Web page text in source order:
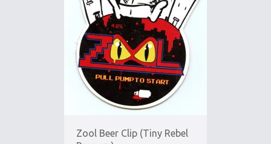
Zool Beer Clip (Tiny Rebel